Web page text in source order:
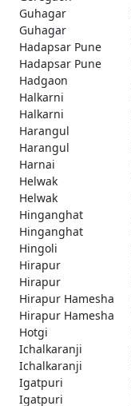
Guhagar
Guhagar
Hadapsar Pune
Hadapsar Pune
Hadgaon
Halkarni
Halkarni
Harangul
Harangul
Harnai
Helwak
Helwak
Hinganghat
Hinganghat
Hingoli
Hirapur
Hirapur
Hirapur Hamesha
Hirapur Hamesha
Hotgi
Ichalkaranji
Ichalkaranji
Igatpuri
Igatpuri